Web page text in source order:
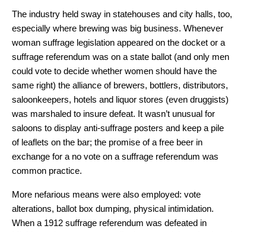
The industry held sway in statehouses and city halls, too,
especially where brewing was big business. Whenever
woman suffrage legislation appeared on the docket or a
suffrage referendum was on a state ballot (and only men
could vote to decide whether women should have the
same right) the alliance of brewers, bottlers, distributors,
saloonkeepers, hotels and liquor stores (even druggists)
was marshaled to insure defeat. It wasn’t unusual for
saloons to display anti-suffrage posters and keep a pile
of leaflets on the bar; the promise of a free beer in
exchange for a no vote on a suffrage referendum was
common practice.
More nefarious means were also employed: vote
alterations, ballot box dumping, physical intimidation.
When a 1912 suffrage referendum was defeated in